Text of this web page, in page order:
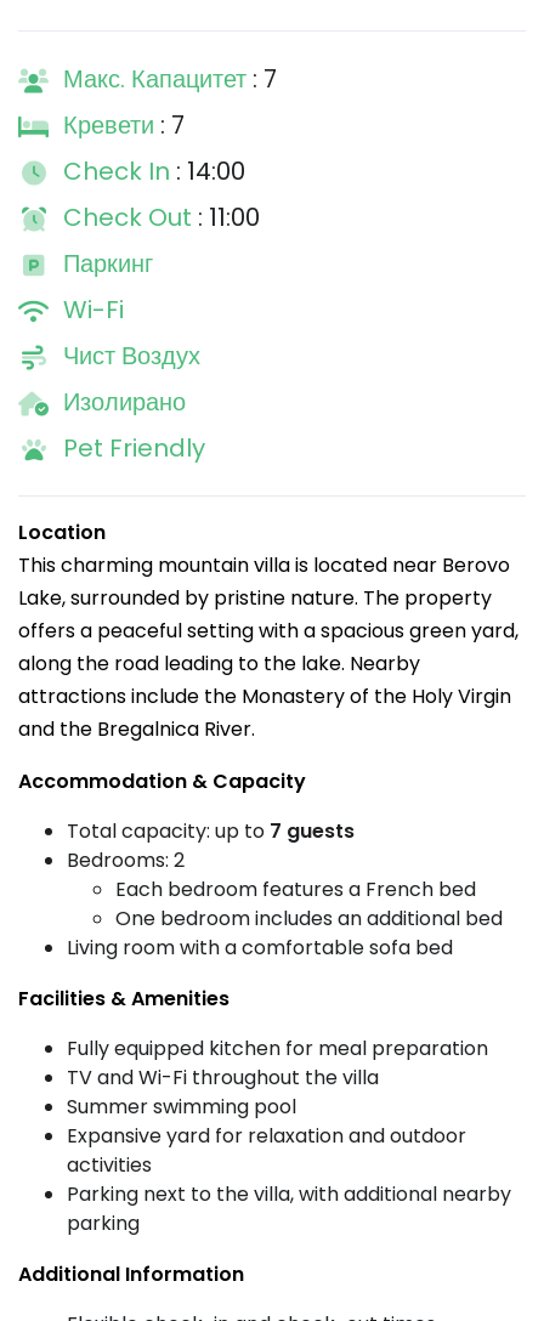
Макс. Капацитет : 7
Кревети : 7
Check In : 14:00
Check Out : 11:00
Паркинг
Wi-Fi
Чист Воздух
Изолирано
Pet Friendly
Location
This charming mountain villa is located near Berovo
Lake, surrounded by pristine nature. The property
offers a peaceful setting with a spacious green yard,
along the road leading to the lake. Nearby
attractions include the Monastery of the Holy Virgin
and the Bregalnica River.
Accommodation & Capacity
Total capacity: up to 7 guests
Bedrooms: 2
Each bedroom features a French bed
One bedroom includes an additional bed
Living room with a comfortable sofa bed
Facilities & Amenities
Fully equipped kitchen for meal preparation
TV and Wi-Fi throughout the villa
Summer swimming pool
Expansive yard for relaxation and outdoor
activities
Parking next to the villa, with additional nearby
parking
Additional Information